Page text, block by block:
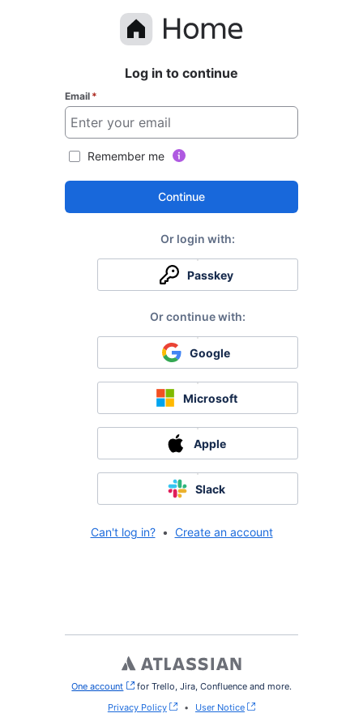
Log in to continue
Email *
Remember me
Continue
Passkey
Google
Microsoft
Apple
Slack
Can't log in? • Create an account
One account , (opens new window)
for Trello, Jira, Confluence and more.
Privacy Policy
• User Notice